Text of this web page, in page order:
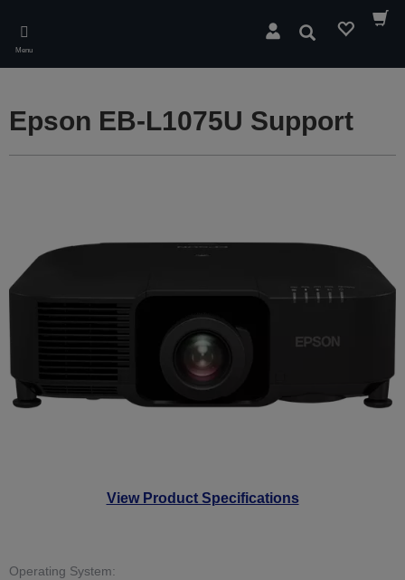
main
content
Menu
Search
View Product Specifications
Epson EB-L1075U Support
Operating System: